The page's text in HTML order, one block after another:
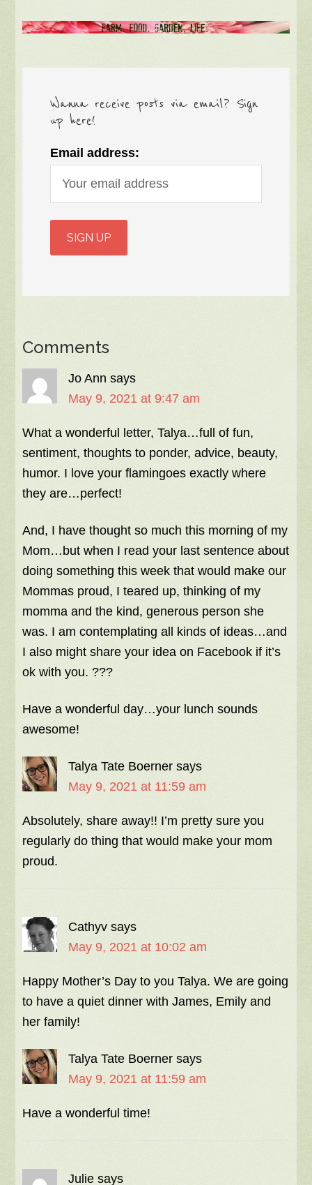
Wanna receive posts via email? Sign
up here!
Email address:
Comments
Jo Ann says
May 9, 2021 at 9:47 am
What a wonderful letter, Talya…full of fun,
sentiment, thoughts to ponder, advice, beauty,
humor. I love your flamingoes exactly where
they are…perfect!
And, I have thought so much this morning of my
Mom…but when I read your last sentence about
doing something this week that would make our
Mommas proud, I teared up, thinking of my
momma and the kind, generous person she
was. I am contemplating all kinds of ideas…and
I also might share your idea on Facebook if it’s
ok with you. ???
Have a wonderful day…your lunch sounds
awesome!
Talya Tate Boerner says
May 9, 2021 at 11:59 am
Absolutely, share away!! I’m pretty sure you
regularly do thing that would make your mom
proud.
Cathyv says
May 9, 2021 at 10:02 am
Happy Mother’s Day to you Talya. We are going
to have a quiet dinner with James, Emily and
her family!
Talya Tate Boerner says
May 9, 2021 at 11:59 am
Have a wonderful time!
Julie says